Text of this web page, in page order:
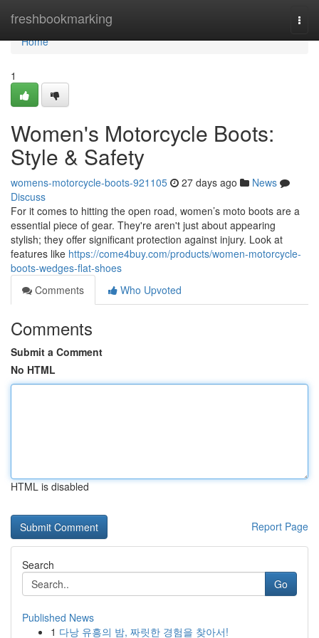
freshbookmarking
Home
Home
1
Women's Motorcycle Boots:
Style & Safety
womens-motorcycle-boots-921105 27 days ago
News
Discuss
For it comes to hitting the open road, women’s moto boots are a
essential piece of gear. They're aren't just about appearing
stylish; they offer significant protection against injury. Look at
features like https://come4buy.com/products/women-motorcycle-
boots-wedges-flat-shoes
Comments
Who Upvoted
Comments
Submit a Comment
No HTML
HTML is disabled
Report Page
Search
Go
Published News
1 다낭 유흥의 밤, 짜릿한 경험을 찾아서!